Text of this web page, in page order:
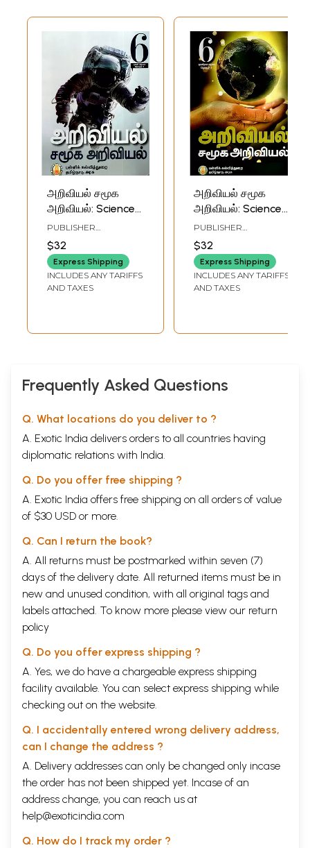
அறிவியல் சமூக
அறிவியல்: Science
is a Social Science
in Tamil (For Class-
VI)
PUBLISHER
AND EDUCATIONAL
SERVICES
CORPORATION
$32
Express Shipping
INCLUDES ANY TARIFFS
AND TAXES
அறிவியல் சமூக
அறிவியல்: Science
is a Social Science
in Tamil (For Class-
VI)
PUBLISHER
AND EDUCATIONAL
SERVICES
CORPORATION
$32
Express Shipping
INCLUDES ANY TARIFFS
AND TAXES
Frequently Asked Questions
Q. What locations do you deliver to ?
A. Exotic India delivers orders to all countries having
diplomatic relations with India.
Q. Do you offer free shipping ?
A. Exotic India offers free shipping on all orders of value
of $30 USD or more.
Q. Can I return the book?
A. All returns must be postmarked within seven (7)
days of the delivery date. All returned items must be in
new and unused condition, with all original tags and
labels attached. To know more please view our return
policy
Q. Do you offer express shipping ?
A. Yes, we do have a chargeable express shipping
facility available. You can select express shipping while
checking out on the website.
Q. I accidentally entered wrong delivery address,
can I change the address ?
A. Delivery addresses can only be changed only incase
the order has not been shipped yet. Incase of an
address change, you can reach us at
help@exoticindia.com
Q. How do I track my order ?